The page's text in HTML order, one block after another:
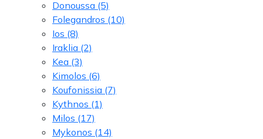
Donoussa (5)
Folegandros (10)
Ios (8)
Iraklia (2)
Kea (3)
Kimolos (6)
Koufonissia (7)
Kythnos (1)
Milos (17)
Mykonos (14)